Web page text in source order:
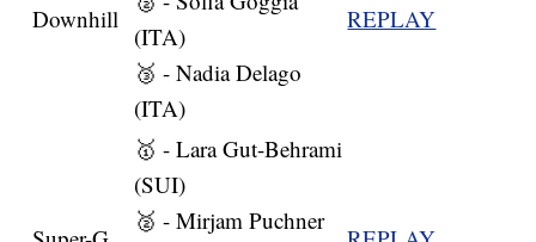
Downhill
(ITA)
🥉 - Nadia Delago
(ITA)
REPLAY
🥇 - Lara Gut-Behrami
(SUI)
🥈 - Mirjam Puchner